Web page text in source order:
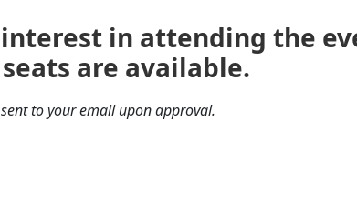
in attending the
are available.
to your email upon approval.